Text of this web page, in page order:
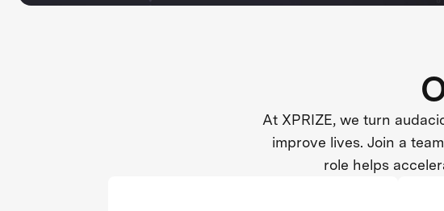
At XPRIZE, we turn
improve lives. Join a
role helps